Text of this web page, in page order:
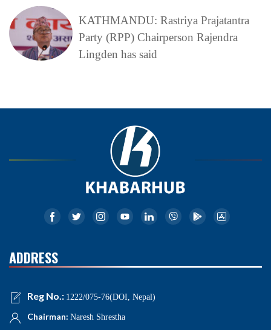
KATHMANDU: Rastriya Prajatantra
Party (RPP) Chairperson Rajendra
Lingden has said
ADDRESS
Reg No.: 1222/075-76(DOI, Nepal)
Chairman: Naresh Shrestha